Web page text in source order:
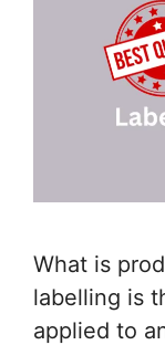
What is
labelling is
applied to